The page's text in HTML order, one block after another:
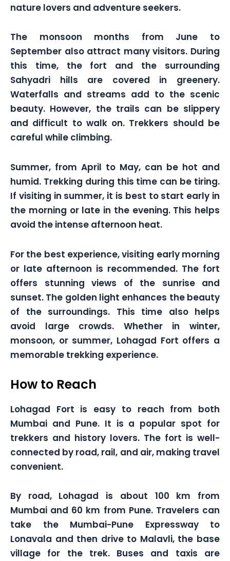
nature lovers and adventure seekers.
The monsoon months from June to
September also attract many visitors. During
this time, the fort and the surrounding
Sahyadri hills are covered in greenery.
Waterfalls and streams add to the scenic
beauty. However, the trails can be slippery
and difficult to walk on. Trekkers should be
careful while climbing.
Summer, from April to May, can be hot and
humid. Trekking during this time can be tiring.
If visiting in summer, it is best to start early in
the morning or late in the evening. This helps
avoid the intense afternoon heat.
For the best experience, visiting early morning
or late afternoon is recommended. The fort
offers stunning views of the sunrise and
sunset. The golden light enhances the beauty
of the surroundings. This time also helps
avoid large crowds. Whether in winter,
monsoon, or summer, Lohagad Fort offers a
memorable trekking experience.
How to Reach
Lohagad Fort is easy to reach from both
Mumbai and Pune. It is a popular spot for
trekkers and history lovers. The fort is well-
connected by road, rail, and air, making travel
convenient.
By road, Lohagad is about 100 km from
Mumbai and 60 km from Pune. Travelers can
take the Mumbai-Pune Expressway to
Lonavala and then drive to Malavli, the base
village for the trek. Buses and taxis are